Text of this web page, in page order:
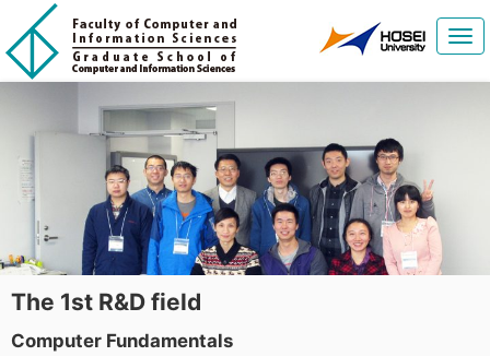
The 1st R&D field
Computer Fundamentals